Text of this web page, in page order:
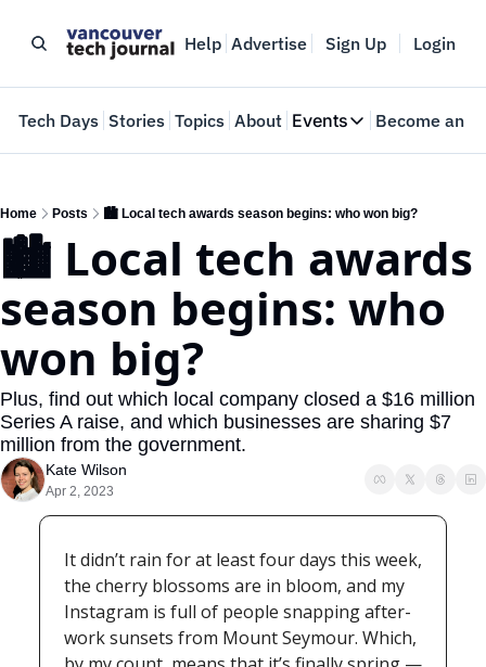
Help Advertise Sign Up Login
Tech Days Stories Topics About Events
Events
Where innovators
Web Summit
May 11-14, 2026
Become an
Home Posts 🏙️ Local tech awards season begins: who won big?
🏙️ Local tech awards
season begins: who
won big?
Plus, find out which local company closed a $16 million
Series A raise, and which businesses are sharing $7
million from the government.
Kate Wilson
Apr 2, 2023
It didn’t rain for at least four days this week,
the cherry blossoms are in bloom, and my
Instagram is full of people snapping after-
work sunsets from Mount Seymour. Which,